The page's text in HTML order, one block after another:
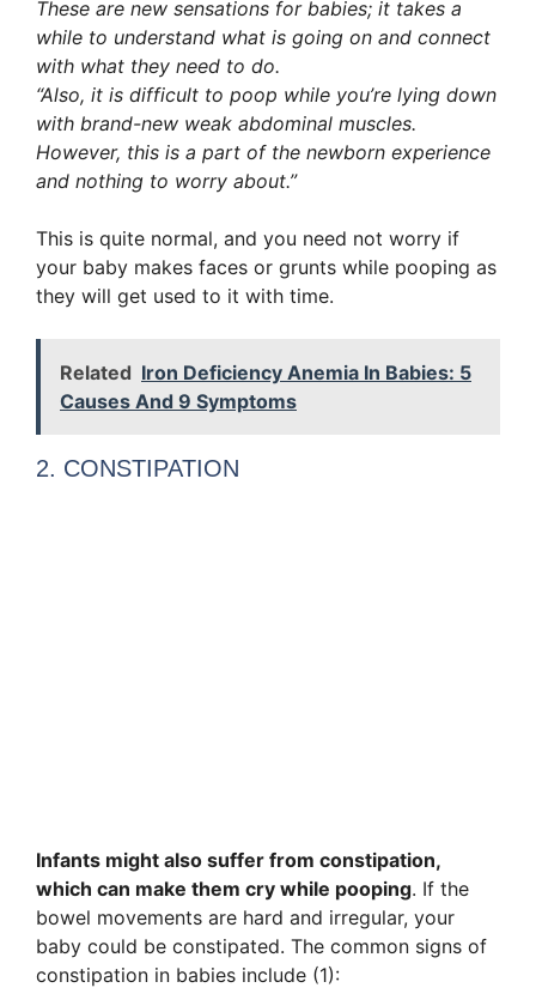
These are new sensations for babies; it takes a
while to understand what is going on and connect
with what they need to do.
“Also, it is difficult to poop while you’re lying down
with brand-new weak abdominal muscles.
However, this is a part of the newborn experience
and nothing to worry about.”
This is quite normal, and you need not worry if
your baby makes faces or grunts while pooping as
they will get used to it with time.
Related Iron Deficiency Anemia In Babies: 5
Causes And 9 Symptoms
2. CONSTIPATION
Infants might also suffer from constipation,
which can make them cry while pooping. If the
bowel movements are hard and irregular, your
baby could be constipated. The common signs of
constipation in babies include (1):